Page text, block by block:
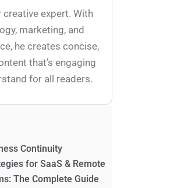
expert. With
marketing, and
he creates concise,
that’s engaging
for all readers.
Continuity
for SaaS & Remote
The Complete Guide